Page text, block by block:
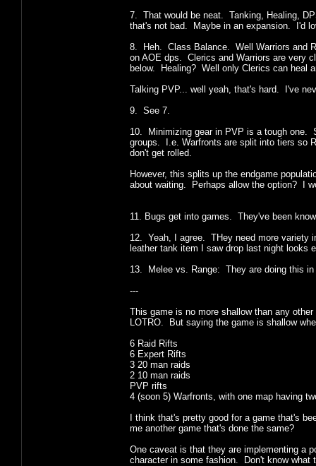
7. That would be neat. Tanking, Healing,
that's not bad. Maybe in an expansion. I'd
8. Heh. Class Balance. Well Warriors and
on AOE dps. Clerics and Warriors are very
below. Healing? Well only Clerics can heal
Talking PVP... well yeah, that's hard. I've
9. See 7.
10. Minimizing gear in PVP is a tough one.
groups. I.e. Warfronts are split into tiers so
don't get rolled.
However, this splits up the endgame
about waiting. Perhaps allow the option? I
11. Bugs get into games. They've been
12. Yeah, I agree. THey need more variety
leather tank item I saw drop last night
13. Melee vs. Range: They are doing this
---
This game is no more shallow than any
LOTRO. But saying the game is shallow
6 Raid Rifts
6 Expert Rifts
3 20 man raids
2 10 man raids
PVP rifts
4 (soon 5) Warfronts, with one map having
I think that's pretty good for a game that's
me another game that's done the same?
One caveat is that they are implementing a
character in some fashion. Don't know what